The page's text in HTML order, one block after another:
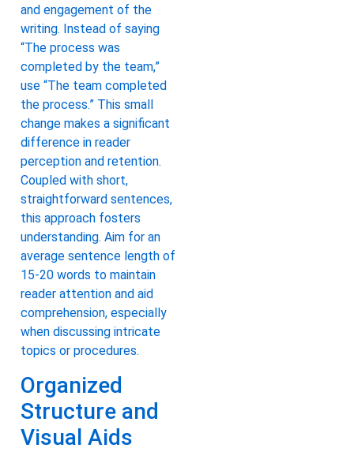
and engagement of the
writing. Instead of saying
“The process was
completed by the team,”
use “The team completed
the process.” This small
change makes a significant
difference in reader
perception and retention.
Coupled with short,
straightforward sentences,
this approach fosters
understanding. Aim for an
average sentence length of
15-20 words to maintain
reader attention and aid
comprehension, especially
when discussing intricate
topics or procedures.
Organized
Structure and
Visual Aids